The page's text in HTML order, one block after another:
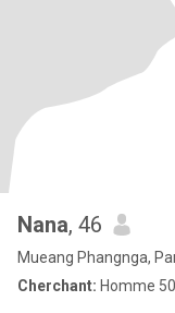
Nana, 46
Mueang Phangnga,
Cherchant: Homme